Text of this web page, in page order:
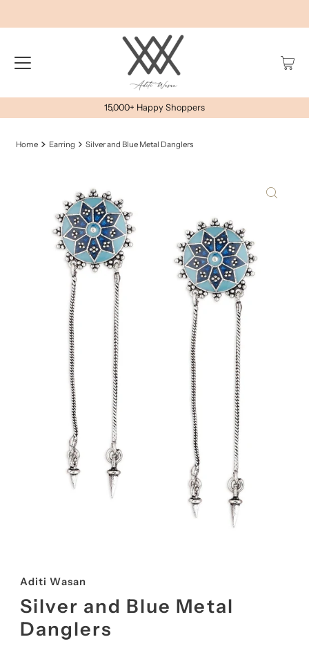
15,000+ Happy Shoppers
Home Earring Silver and Blue Metal Danglers
Aditi Wasan
Silver and Blue Metal
Danglers